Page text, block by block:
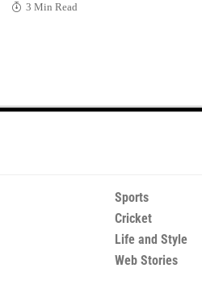
3 Min Read
Sports
Cricket
Life and Style
Web Stories